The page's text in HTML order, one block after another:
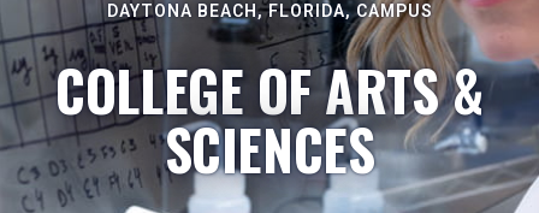
DAYTONA BEACH, FLORIDA, CAMPUS
COLLEGE OF ARTS &
SCIENCES